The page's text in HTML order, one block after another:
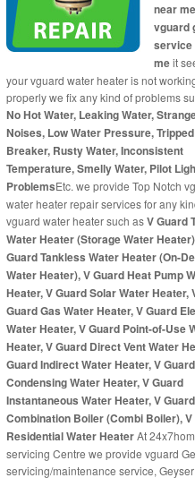
near
vguard
service
meit
your vguard water heater is not
properly we fix any kind of problems
No Hot Water, Leaking Water,
Noises, Low Water Pressure,
Breaker, Rusty Water, Inconsistent
Temperature, Smelly Water, Pilot
ProblemsEtc. we provide Top Notch
water heater repair services for any
vguard water heater such asV Guard
Water Heater (Storage Water
Guard Tankless Water Heater (On-
Water Heater), V Guard Heat Pump
Heater, V Guard Solar Water Heater,
Guard Gas Water Heater, V Guard
Water Heater, V Guard Point-of-Use
Heater, V Guard Direct Vent Water
Guard Indirect Water Heater, V Guard
Condensing Water Heater, V Guard
Instantaneous Water Heater, V Guard
Combination Boiler (Combi Boiler), V
Residential Water HeaterAt
servicing Centre we provide vguard
servicing/maintenance service, Geyser